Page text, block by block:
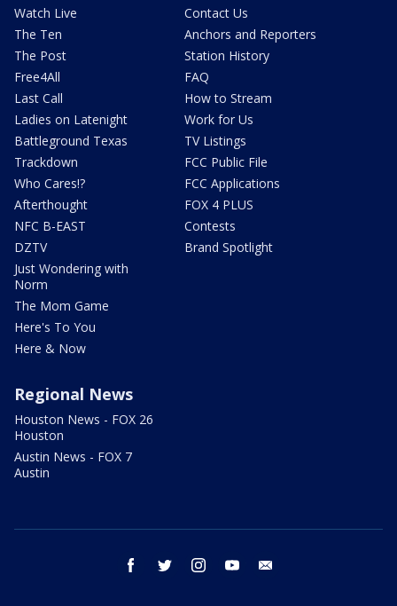
Watch Live
The Ten
The Post
Free4All
Last Call
Ladies on Latenight
Battleground Texas
Trackdown
Who Cares!?
Afterthought
NFC B-EAST
DZTV
Just Wondering with
Norm
The Mom Game
Here's To You
Here & Now
Contact Us
Anchors and Reporters
Station History
FAQ
How to Stream
Work for Us
TV Listings
FCC Public File
FCC Applications
FOX 4 PLUS
Contests
Brand Spotlight
Regional News
Houston News - FOX 26
Houston
Austin News - FOX 7
Austin
facebook twitter instagram youtube